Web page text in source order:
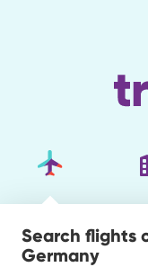
Search flights
Germany